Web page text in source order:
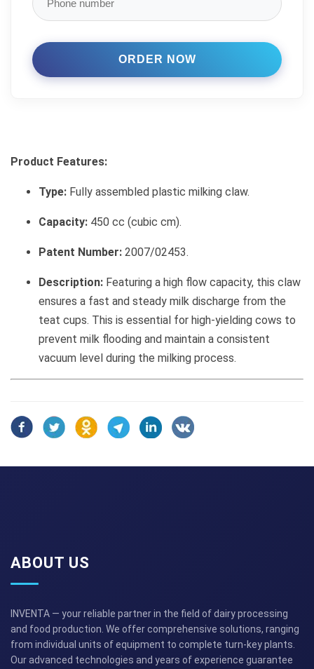
Product Features:
Type: Fully assembled plastic milking claw.
Capacity: 450 cc (cubic cm).
Patent Number: 2007/02453.
Description: Featuring a high flow capacity, this claw
ensures a fast and steady milk discharge from the
teat cups. This is essential for high-yielding cows to
prevent milk flooding and maintain a consistent
vacuum level during the milking process.
ABOUT US
INVENTA — your reliable partner in the field of dairy processing
and food production. We offer comprehensive solutions, ranging
from individual units of equipment to complete turn-key plants.
Our advanced technologies and years of experience guarantee